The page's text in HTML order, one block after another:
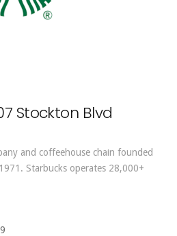
Stockton Blvd
and coffeehouse chain founded
Starbucks operates 28,000+